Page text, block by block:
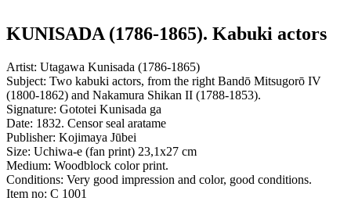
KUNISADA (1786-1865). Kabuki actors
Artist: Utagawa Kunisada (1786-1865)
Subject: Two kabuki actors, from the right Bandō Mitsugorō IV
(1800-1862) and Nakamura Shikan II (1788-1853).
Signature: Gototei Kunisada ga
Date: 1832. Censor seal aratame
Publisher: Kojimaya Jūbei
Size: Uchiwa-e (fan print) 23,1x27 cm
Medium: Woodblock color print.
Conditions: Very good impression and color, good conditions.
Item no: C 1001